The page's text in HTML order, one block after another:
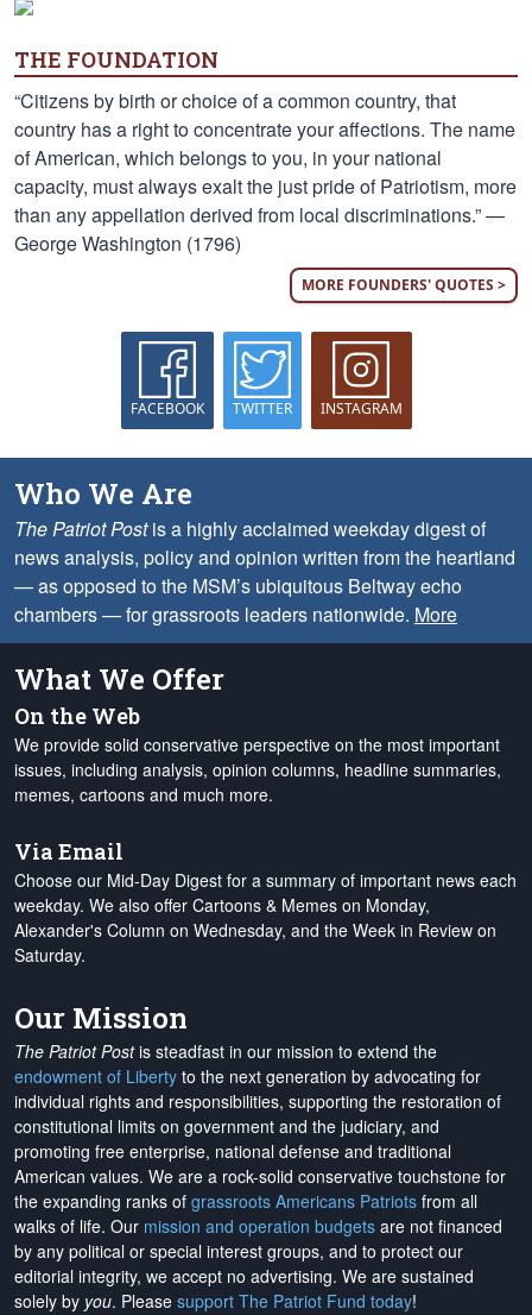
THE FOUNDATION
“Citizens by birth or choice of a common country, that
country has a right to concentrate your affections. The name
of American, which belongs to you, in your national
capacity, must always exalt the just pride of Patriotism, more
than any appellation derived from local discriminations.” —
George Washington (1796)
MORE FOUNDERS' QUOTES >
FACEBOOK TWITTER INSTAGRAM
Who We Are
The Patriot Postis a highly acclaimed weekday digest of
news analysis, policy and opinion written from the heartland
— as opposed to the MSM’s ubiquitous Beltway echo
chambers — for grassroots leaders nationwide. More
What We Offer
On the Web
We provide solid conservative perspective on the most important
issues, including analysis, opinion columns, headline summaries,
memes, cartoons and much more.
Via Email
Choose our Mid-Day Digest for a summary of important news each
weekday. We also offer Cartoons & Memes on Monday,
Alexander's Column on Wednesday, and the Week in Review on
Saturday.
Our Mission
The Patriot Postis steadfast in our mission to extend the
endowment of Liberty to the next generation by advocating for
individual rights and responsibilities, supporting the restoration of
constitutional limits on government and the judiciary, and
promoting free enterprise, national defense and traditional
American values. We are a rock-solid conservative touchstone for
the expanding ranks of grassroots Americans Patriots from all
walks of life. Our mission and operation budgets are not financed
by any political or special interest groups, and to protect our
editorial integrity, we accept no advertising. We are sustained
solely by you. Please support The Patriot Fund today!